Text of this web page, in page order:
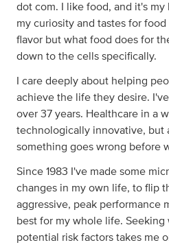
dot com. I like food, and it's
my curiosity and tastes for
flavor but what food does for
down to the cells specifically.
I care deeply about helping
achieve the life they desire.
over 37 years. Healthcare in a
technologically innovative, but
something goes wrong before
Since 1983 I've made some
changes in my own life, to flip
aggressive, peak performance
best for my whole life.
potential risk factors takes me